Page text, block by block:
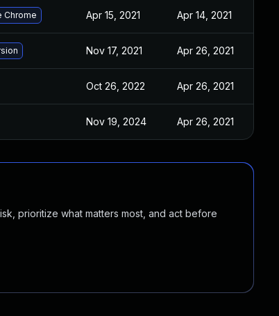
Chrome Apr 15, 2021 Apr 14, 2021
Nov 17, 2021 Apr 26, 2021
Oct 26, 2022 Apr 26, 2021
Nov 19, 2024 Apr 26, 2021
prioritize what matters most, and act before